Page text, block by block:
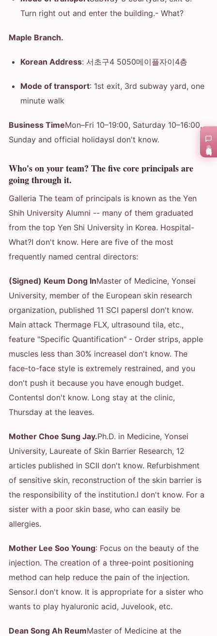
Turn right out and enter the building.- What?
Maple Branch.
Korean Address: 서초구4 5050메이플자이4층
Mode of transport: 1st exit, 3rd subway yard, one
minute walk
Business TimeMon–Fri 10–19:00, Saturday 10–16:00,
Sunday and official holidaysI don't know.
Who's on your team? The five core principals are
going through it.
Galleria The team of principals is known as the Yen
Shih University Alumni -- many of them graduated
from the top Yen Shi University in Korea. Hospital-
What?I don't know. Here are five of the most
frequently named central directors:
(Signed) Keum Dong InMaster of Medicine, Yonsei
University, member of the European skin research
organization, published 11 SCI papersI don't know.
Main attack Thermage FLX, ultrasound tila, etc.,
feature "Specific Quantification" - Order strips, apple
muscles less than 30% increaseI don't know. The
face-to-face style is extremely restrained, and you
don't push it because you have enough budget.
ContentsI don't know. Long stay at the clinic,
Thursday at the leaves.
Mother Choe Sung Jay.Ph.D. in Medicine, Yonsei
University, Laureate of Skin Barrier Research, 12
articles published in SCII don't know. Refurbishment
of sensitive skin, reconstruction of the skin barrier is
the responsibility of the institution.I don't know. For a
sister with a poor skin base, who can easily be
allergies.
Mother Lee Soo Young: Focus on the beauty of the
injection. The creation of a three-point positioning
method can help reduce the pain of the injection.
Sensor.I don't know. It is appropriate for a sister who
wants to play hyaluronic acid, Juvelook, etc.
Dean Song Ah ReumMaster of Medicine at the